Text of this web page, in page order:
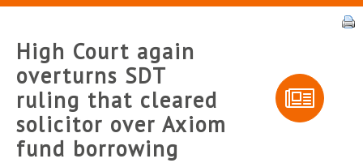
High Court again
overturns SDT
ruling that cleared
solicitor over Axiom
fund borrowing